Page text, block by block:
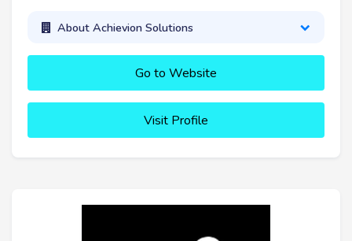
About Achievion Solutions
Go to Website
Visit Profile